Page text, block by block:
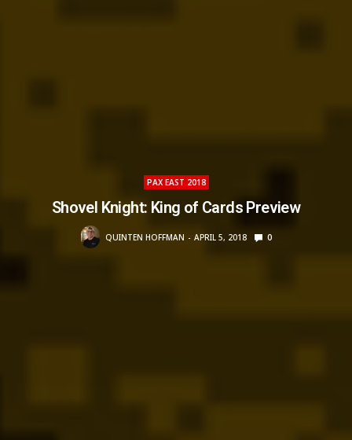
PAX EAST 2018
Shovel Knight: King of Cards Preview
QUINTEN HOFFMAN APRIL 5, 2018 0